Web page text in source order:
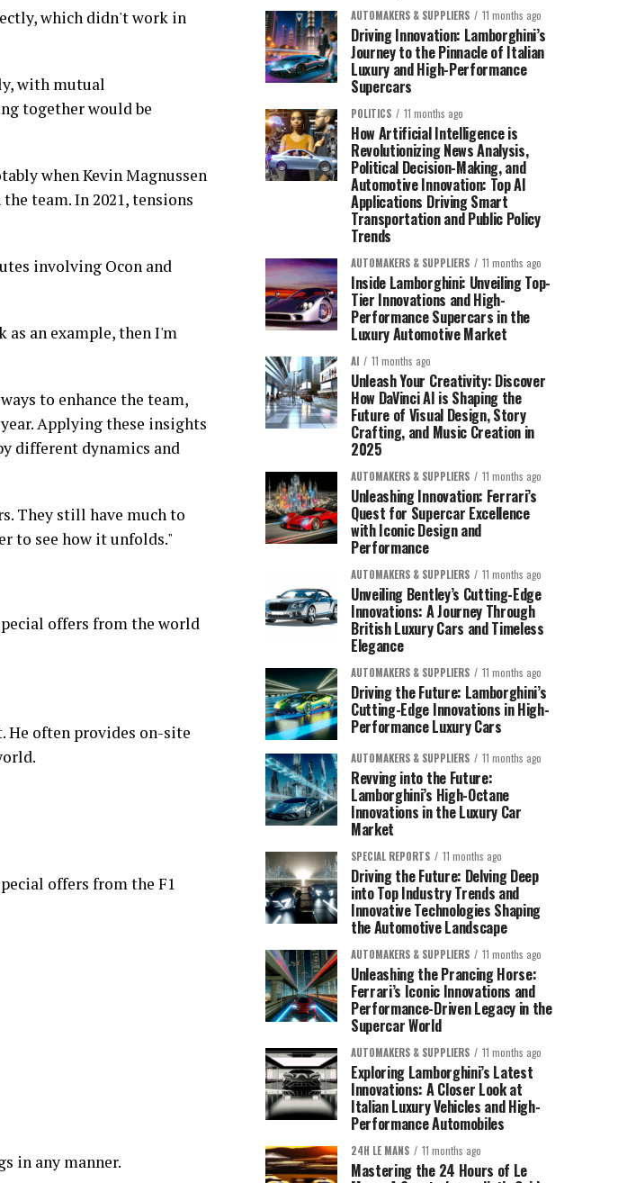
which didn't work in
with mutual
together would be
when Kevin Magnussen
team. In 2021, tensions
involving Ocon and
an example, then I'm
to enhance the team,
Applying these insights
different dynamics and
They still have much to
to see how it unfolds."
offers from the world
He often provides on-site
offers from the F1
in any manner.
AUTOMAKERS & SUPPLIERS 11 months ago
Driving Innovation: Lamborghini’s
Journey to the Pinnacle of Italian
Luxury and High-Performance
Supercars
POLITICS 11 months ago
How Artificial Intelligence is
Revolutionizing News Analysis,
Political Decision-Making, and
Automotive Innovation: Top AI
Applications Driving Smart
Transportation and Public Policy
Trends
AUTOMAKERS & SUPPLIERS 11 months ago
Inside Lamborghini: Unveiling Top-
Tier Innovations and High-
Performance Supercars in the
Luxury Automotive Market
AI 11 months ago
Unleash Your Creativity: Discover
How DaVinci AI is Shaping the
Future of Visual Design, Story
Crafting, and Music Creation in
2025
AUTOMAKERS & SUPPLIERS 11 months ago
Unleashing Innovation: Ferrari’s
Quest for Supercar Excellence
with Iconic Design and
Performance
AUTOMAKERS & SUPPLIERS 11 months ago
Unveiling Bentley’s Cutting-Edge
Innovations: A Journey Through
British Luxury Cars and Timeless
Elegance
AUTOMAKERS & SUPPLIERS 11 months ago
Driving the Future: Lamborghini’s
Cutting-Edge Innovations in High-
Performance Luxury Cars
AUTOMAKERS & SUPPLIERS 11 months ago
Revving into the Future:
Lamborghini’s High-Octane
Innovations in the Luxury Car
Market
SPECIAL REPORTS 11 months ago
Driving the Future: Delving Deep
into Top Industry Trends and
Innovative Technologies Shaping
the Automotive Landscape
AUTOMAKERS & SUPPLIERS 11 months ago
Unleashing the Prancing Horse:
Ferrari’s Iconic Innovations and
Performance-Driven Legacy in the
Supercar World
AUTOMAKERS & SUPPLIERS 11 months ago
Exploring Lamborghini’s Latest
Innovations: A Closer Look at
Italian Luxury Vehicles and High-
Performance Automobiles
24H LE MANS 11 months ago
Mastering the 24 Hours of Le